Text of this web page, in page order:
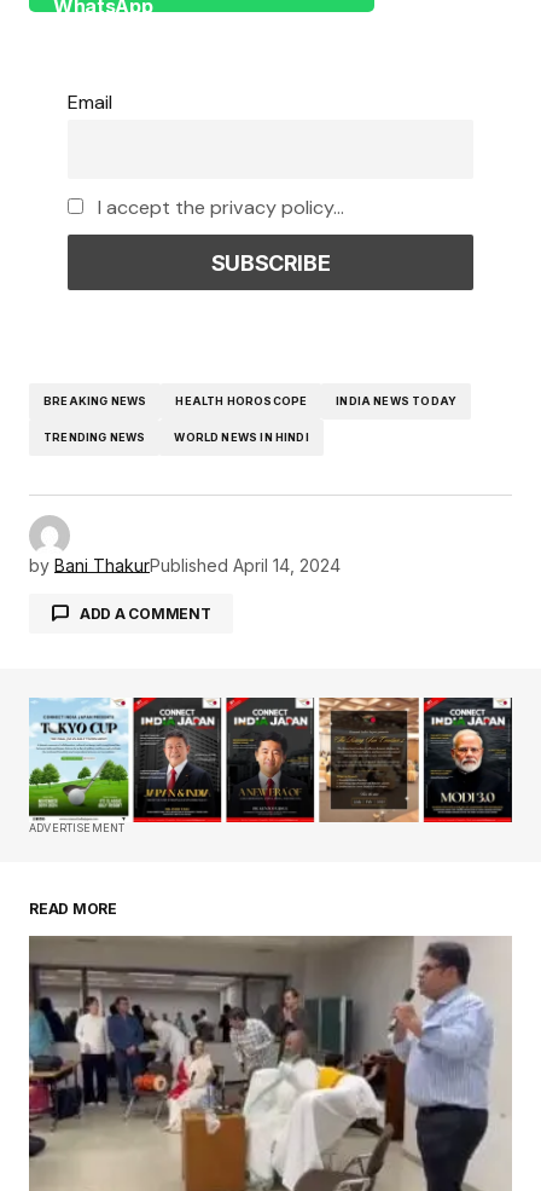
Email
I accept the privacy policy...
BREAKING NEWS HEALTH HOROSCOPE INDIA NEWS TODAY
TRENDING NEWS WORLD NEWS IN HINDI
by Bani ThakurPublished April 14, 2024
ADD A COMMENT
Your email address will not be published.
Required fields are marked *
Comment*
Your E-mail*
Save my name, email, and website in this
browser for the next time I comment.
ADVERTISEMENT
READ MORE